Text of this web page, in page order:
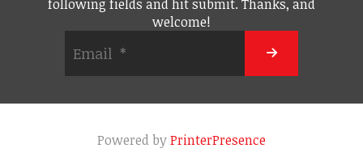
following fields and hit submit. Thanks, and
welcome!
Powered byPrinterPresence